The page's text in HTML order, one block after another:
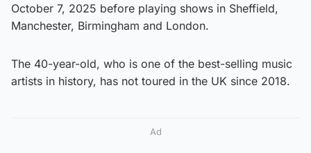
October 7, 2025 before playing shows in Sheffield,
Manchester, Birmingham and London.
The 40-year-old, who is one of the best-selling music
artists in history, has not toured in the UK since 2018.
Ad